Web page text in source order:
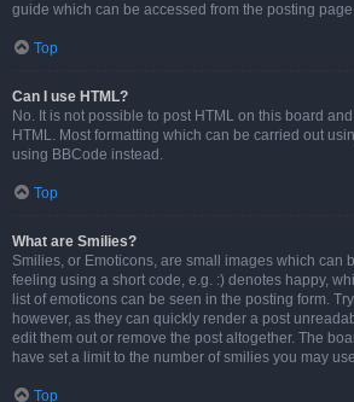
guide which can be accessed from the posting page.
Top
Can I use HTML?
No. It is not possible to post HTML on this board
HTML. Most formatting which can be carried out
using BBCode instead.
Top
What are Smilies?
Smilies, or Emoticons, are small images which can
feeling using a short code, e.g. :) denotes happy,
list of emoticons can be seen in the posting form.
however, as they can quickly render a post
edit them out or remove the post altogether. The
have set a limit to the number of smilies you may
Top